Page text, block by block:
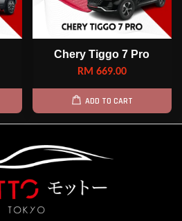
Chery Tiggo 7 Pro
RM 669.00
ADD TO CART